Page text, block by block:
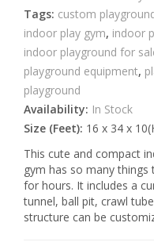
Tags: custom
indoor play gym, indoor
indoor playground for
playground equipment,
playground
Availability: In Stock
Size (Feet): 16 x 34 x
This cute and compact
gym has so many
for hours. It includes a
tunnel, ball pit, crawl
structure can be